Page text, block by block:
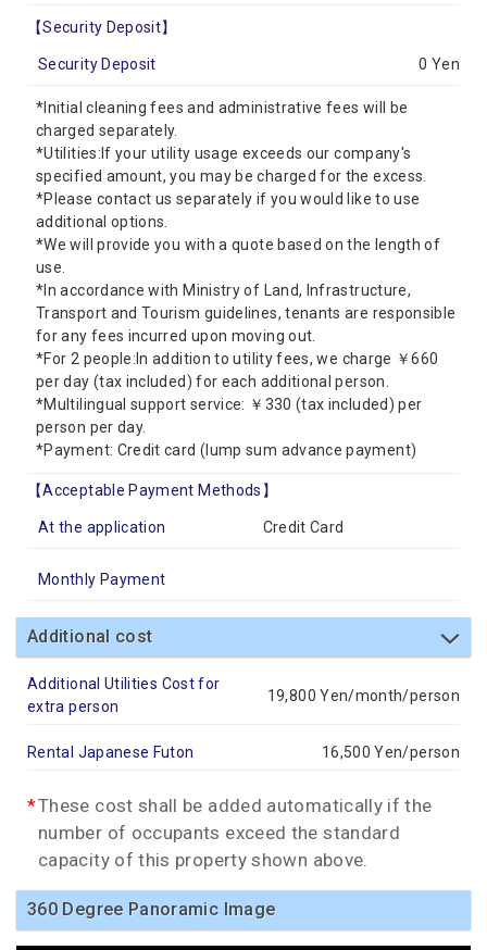
【Security Deposit】
Security Deposit 0 Yen
*Initial cleaning fees and administrative fees will be
charged separately.
*Utilities:If your utility usage exceeds our company's
specified amount, you may be charged for the excess.
*Please contact us separately if you would like to use
additional options.
*We will provide you with a quote based on the length of
use.
*In accordance with Ministry of Land, Infrastructure,
Transport and Tourism guidelines, tenants are responsible
for any fees incurred upon moving out.
*For 2 people:In addition to utility fees, we charge ￥660
per day (tax included) for each additional person.
*Multilingual support service: ￥330 (tax included) per
person per day.
*Payment: Credit card (lump sum advance payment)
【Acceptable Payment Methods】
At the application Credit Card
Monthly Payment
Additional cost
Additional Utilities Cost for
extra person
19,800 Yen/month/person
Rental Japanese Futon 16,500 Yen/person
These cost shall be added automatically if the
number of occupants exceed the standard
capacity of this property shown above.
360 Degree Panoramic Image